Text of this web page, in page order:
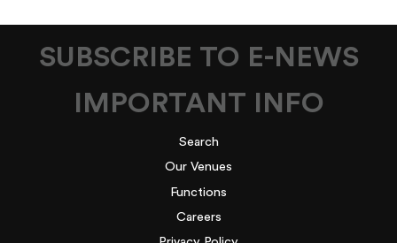
SUBSCRIBE TO E-NEWS
IMPORTANT INFO
Search
Our Venues
Functions
Careers